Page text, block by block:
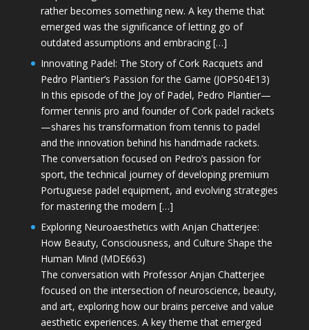
rather becomes something new. A key theme that
emerged was the significance of letting go of
outdated assumptions and embracing […]
Innovating Padel: The Story of Cork Racquets and
Pedro Plantier’s Passion for the Game (JOPS04E13)
In this episode of the Joy of Padel, Pedro Plantier—
former tennis pro and founder of Cork padel rackets
—shares his transformation from tennis to padel
and the innovation behind his handmade rackets.
The conversation focused on Pedro’s passion for
sport, the technical journey of developing premium
Portuguese padel equipment, and evolving strategies
for mastering the modern […]
Exploring Neuroaesthetics with Anjan Chatterjee:
How Beauty, Consciousness, and Culture Shape the
Human Mind (MDE663)
The conversation with Professor Anjan Chatterjee
focused on the intersection of neuroscience, beauty,
and art, exploring how our brains perceive and value
aesthetic experiences. A key theme that emerged